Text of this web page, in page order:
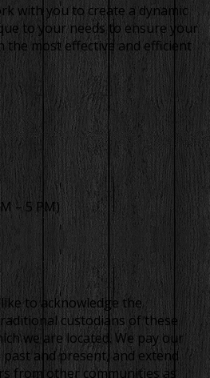
with you to create a dynamic
to your needs to ensure your
the most effective and efficient
– 5 PM)
to acknowledge the
custodians of these
we are located. We pay our
and present, and extend
from other communities as